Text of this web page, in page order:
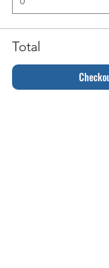
Total